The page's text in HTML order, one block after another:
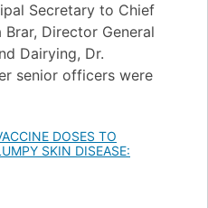
Secretary to Chief
Brar, Director General
Dairying, Dr.
senior officers were
DOSES TO
SKIN DISEASE: